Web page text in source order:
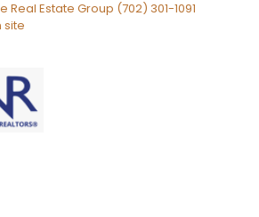
Real Estate Group (702) 301-1091
site